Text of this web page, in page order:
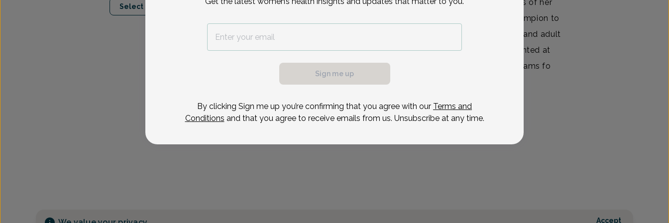
Select Date
Mrs. Greulich has dedicated the past 14 years of her
nursing career to serving as a leader and champion to
improve the care and treatment of pediatric and adult
sexual abuse/assault victims. She has presented at
conferences and conducted in-service programs fo
Accept
Sign me up
By clicking Sign me up you’re confirming that you agree with our Terms and
Conditions and that you agree to receive emails from us. Unsubscribe at any time.